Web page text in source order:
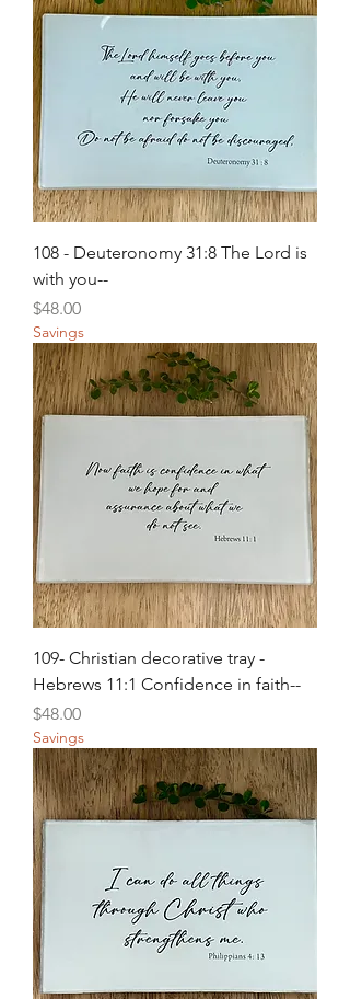
108 - Deuteronomy 31:8 The Lord is
with you--
Price
$48.00
Savings
109- Christian decorative tray -
Hebrews 11:1 Confidence in faith--
Price
$48.00
Savings